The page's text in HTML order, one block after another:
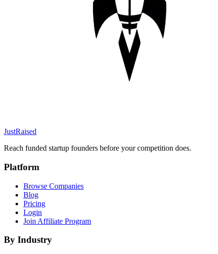
JustRaised
Reach funded startup founders before your competition does.
Platform
Browse Companies
Blog
Pricing
Login
Join Affiliate Program
By Industry